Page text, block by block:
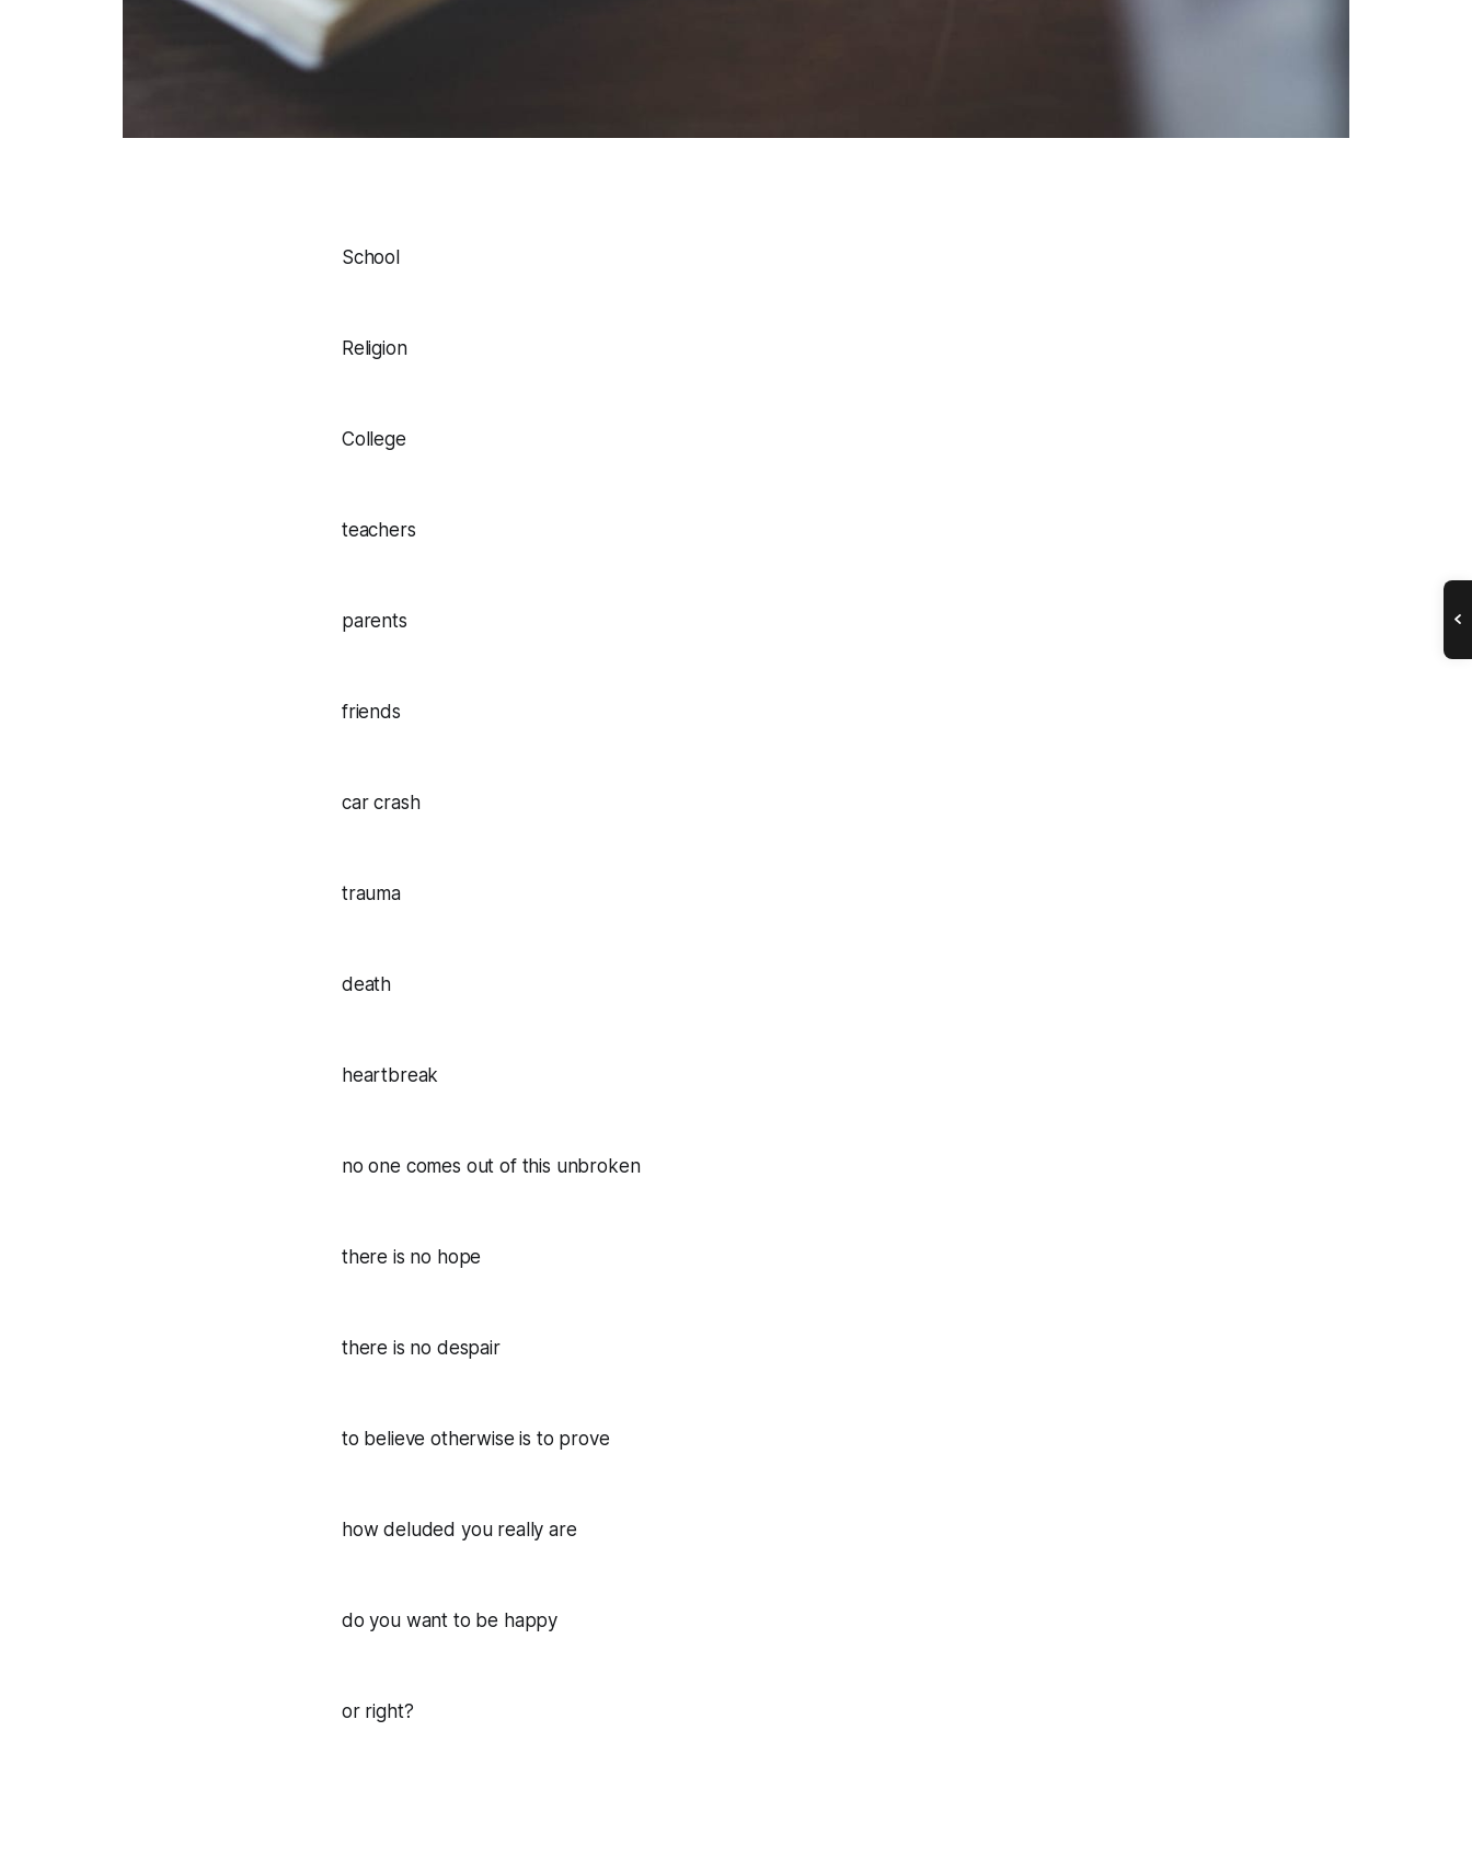
School
Religion
College
teachers
parents
friends
car crash
trauma
death
heartbreak
no one comes out of this unbroken
there is no hope
there is no despair
to believe otherwise is to prove
how deluded you really are
do you want to be happy
or right?